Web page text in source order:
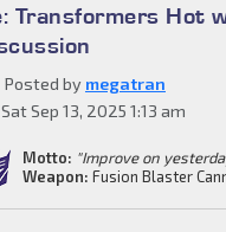
Transformers Hot
Posted by megatran
Sat Sep 13, 2025 1:13 am
Motto: "Improve on
Weapon: Fusion Blaster